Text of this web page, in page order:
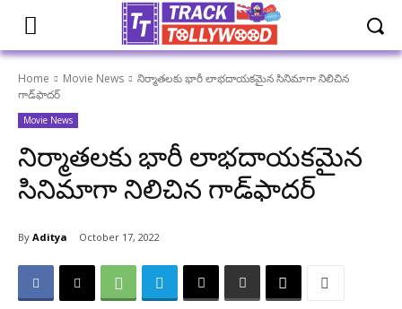
Home Movie News
నిర్మాతలకు భారీ లాభదాయకమైన సినిమాగా నిలిచిన
గాడ్‌ఫాదర్
Movie News
నిర్మాతలకు భారీ లాభదాయకమైన
సినిమాగా నిలిచిన గాడ్‌ఫాదర్
By Aditya October 17, 2022